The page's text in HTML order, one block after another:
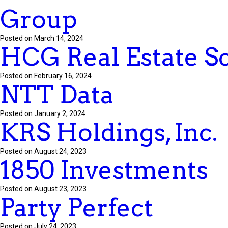
Group
Posted on March 14, 2024
HCG Real Estate
Posted on February 16, 2024
NTT Data
Posted on January 2, 2024
KRS Holdings, Inc.
Posted on August 24, 2023
1850 Investments
Posted on August 23, 2023
Party Perfect